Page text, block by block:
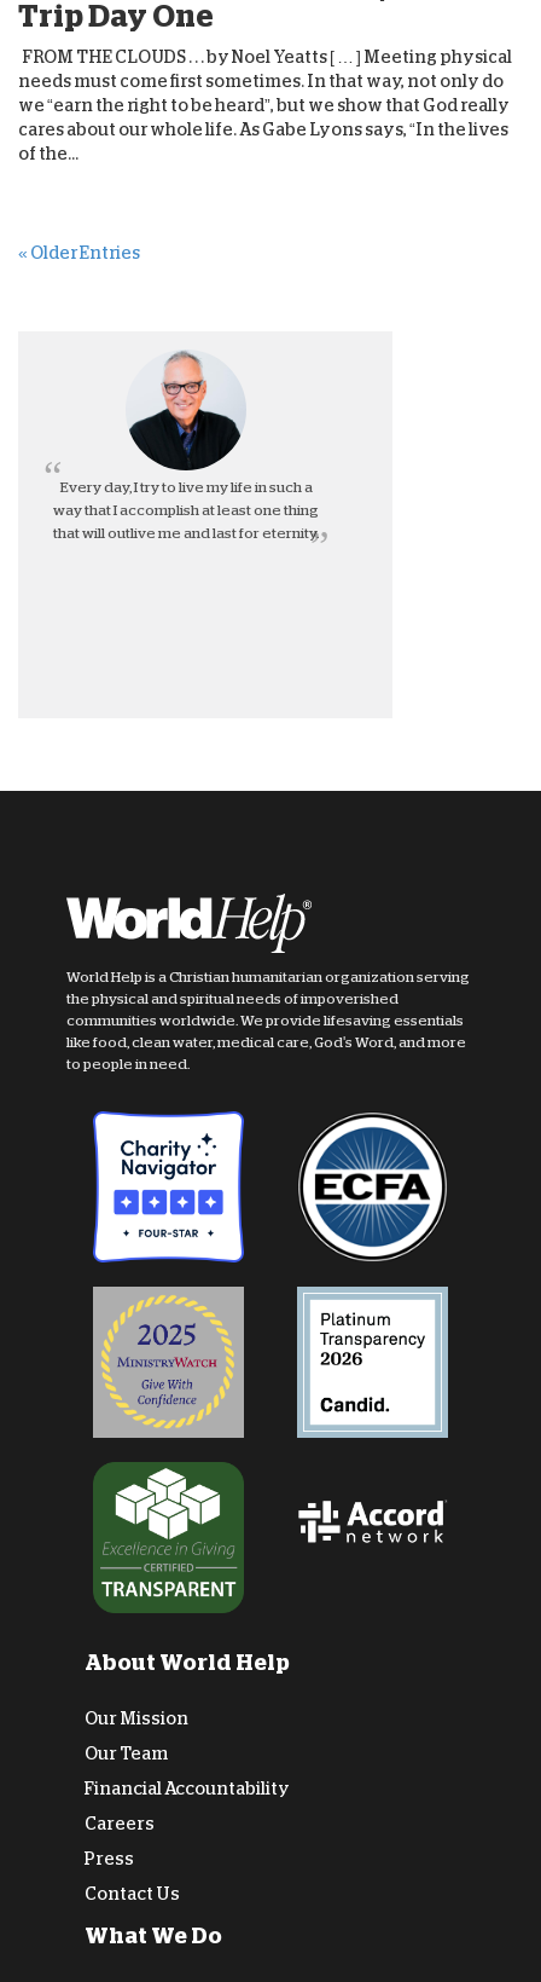
Trip Day One
FROM THE CLOUDS . . . by Noel Yeatts [ … ] Meeting physical
needs must come first sometimes. In that way, not only do
we “earn the right to be heard”, but we show that God really
cares about our whole life. As Gabe Lyons says, “In the lives
of the...
« Older Entries
Every day, I try to live my life in such a
way that I accomplish at least one thing
that will outlive me and last for eternity.
World Help is a Christian humanitarian organization serving
the physical and spiritual needs of impoverished
communities worldwide. We provide lifesaving essentials
like food, clean water, medical care, God's Word, and more
to people in need.
About World Help
Our Mission
Our Team
Financial Accountability
Careers
Press
Contact Us
What We Do